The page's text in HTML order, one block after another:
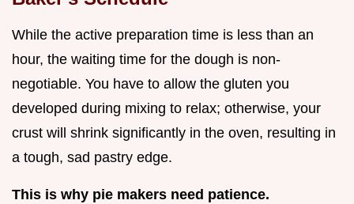
While the active preparation time is less than an
hour, the waiting time for the dough is non-
negotiable. You have to allow the gluten you
developed during mixing to relax; otherwise, your
crust will shrink significantly in the oven, resulting in
a tough, sad pastry edge.
This is why pie makers need patience.